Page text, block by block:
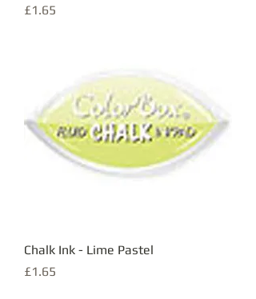
Price
£1.65
Chalk Ink - Lime Pastel
Price
£1.65